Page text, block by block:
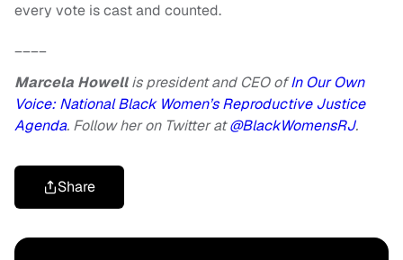
every vote is cast and counted.
____
Marcela Howellis president and CEO ofIn Our Own
Voice: National Black Women’s Reproductive Justice
Agenda. Follow her on Twitter at@BlackWomensRJ.
Share